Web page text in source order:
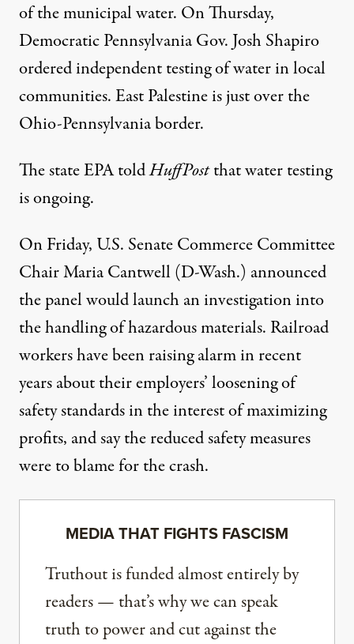
of the municipal water. On Thursday,
Democratic Pennsylvania Gov. Josh Shapiro
orderedindependent testing of water in local
communities. East Palestine is just over the
Ohio-Pennsylvania border.
The state EPA toldHuffPostthat water testing
is ongoing.
On Friday, U.S. Senate Commerce Committee
Chair Maria Cantwell (D-Wash.) announced
the panel would launch an investigation into
the handling of hazardous materials. Railroad
workers have beenraising alarmin recent
years about their employers’ loosening of
safety standards in the interest of maximizing
profits, and say the reduced safety measures
were to blame for the crash.
MEDIA THAT FIGHTS FASCISM
Truthout is funded almost entirely by
readers — that’s why we can speak
truth to power and cut against the